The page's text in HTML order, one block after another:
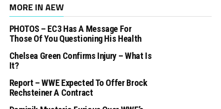
MORE IN AEW
PHOTOS – EC3 Has A Message For
Those Of You Questioning His Health
Chelsea Green Confirms Injury – What Is
It?
Report – WWE Expected To Offer Brock
Rechsteiner A Contract